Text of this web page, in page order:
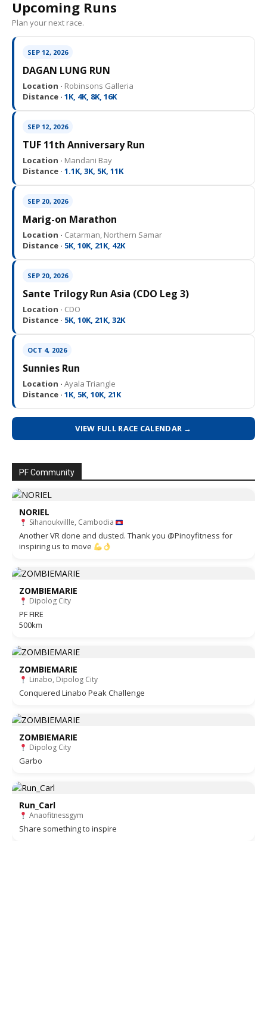
Upcoming Runs
Plan your next race.
SEP 12, 2026
DAGAN LUNG RUN
Location · Robinsons Galleria
Distance · 1K, 4K, 8K, 16K
SEP 12, 2026
TUF 11th Anniversary Run
Location · Mandani Bay
Distance · 1.1K, 3K, 5K, 11K
SEP 20, 2026
Marig-on Marathon
Location · Catarman, Northern Samar
Distance · 5K, 10K, 21K, 42K
SEP 20, 2026
Sante Trilogy Run Asia (CDO Leg 3)
Location · CDO
Distance · 5K, 10K, 21K, 32K
OCT 4, 2026
Sunnies Run
Location · Ayala Triangle
Distance · 1K, 5K, 10K, 21K
VIEW FULL RACE CALENDAR →
PF Community
NORIEL
Sihanoukvillle, Cambodia
Another VR done and dusted. Thank you @Pinoyfitness for
inspiring us to move
ZOMBIEMARIE
Dipolog City
PF FIRE
500km
ZOMBIEMARIE
Linabo, Dipolog City
Conquered Linabo Peak Challenge
ZOMBIEMARIE
Dipolog City
Garbo
Run_Carl
Anaofitnessgym
Share something to inspire